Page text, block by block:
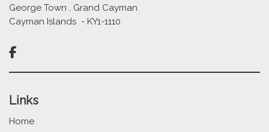
George Town , Grand Cayman
Cayman Islands - KY1-1110

Links
Home